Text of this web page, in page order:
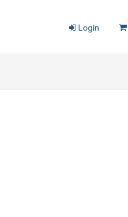
Login